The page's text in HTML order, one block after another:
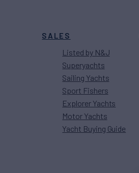
SALES
Listed by N&J
Superyachts
Sailing Yachts
Sport Fishers
Explorer Yachts
Motor Yachts
Yacht Buying Guide